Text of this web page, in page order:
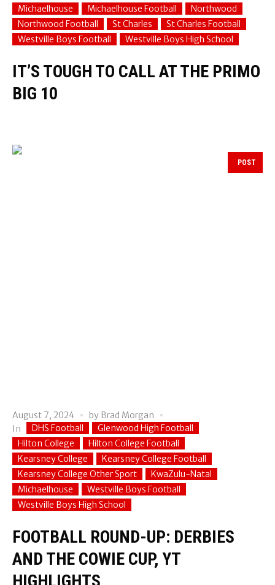
Michaelhouse
Michaelhouse Football
Northwood
Northwood Football
St Charles
St Charles Football
Westville Boys Football
Westville Boys High School
IT’S TOUGH TO CALL AT THE PRIMO
BIG 10
POST
August 7, 2024 by Brad Morgan
In
DHS Football
Glenwood High Football
Hilton College
Hilton College Football
Kearsney College
Kearsney College Football
Kearsney College Other Sport
KwaZulu-Natal
Michaelhouse
Westville Boys Football
Westville Boys High School
FOOTBALL ROUND-UP: DERBIES
AND THE COWIE CUP, YT